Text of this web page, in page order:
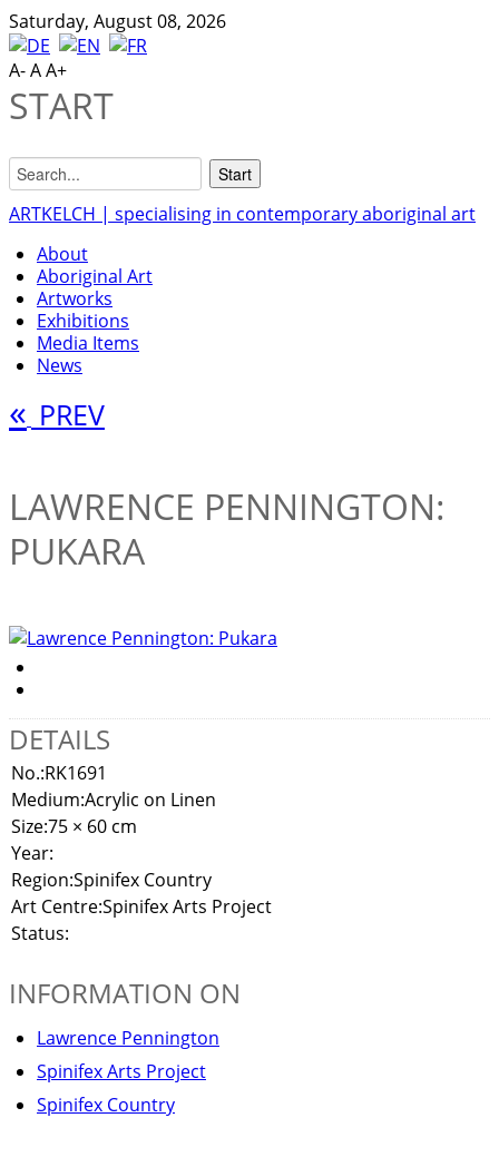
Saturday, August 08, 2026
A-AA+
START
ARTKELCH | specialising in contemporary aboriginal art
About
Aboriginal Art
Artworks
Exhibitions
Media Items
News
« PREV
LAWRENCE PENNINGTON:
PUKARA
DETAILS
No.:RK1691
Medium:Acrylic on Linen
Size:75 × 60 cm
Year:
Region:Spinifex Country
Art Centre:Spinifex Arts Project
Status:
INFORMATION ON
Lawrence Pennington
Spinifex Arts Project
Spinifex Country